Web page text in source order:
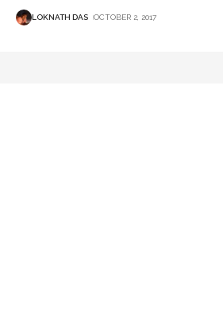
LOKNATH DAS OCTOBER 2, 2017